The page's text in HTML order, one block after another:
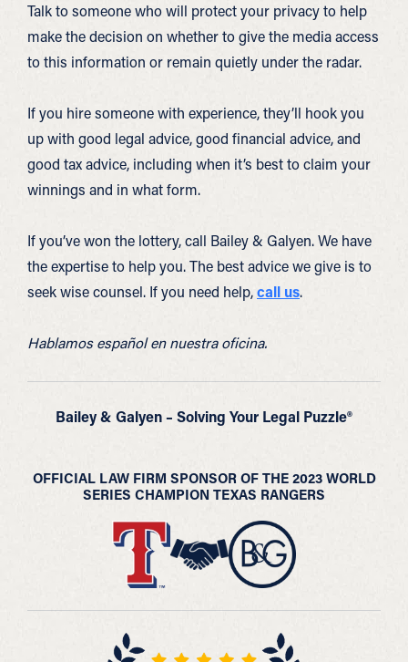
Talk to someone who will protect your privacy to help
make the decision on whether to give the media access
to this information or remain quietly under the radar.
If you hire someone with experience, they’ll hook you
up with good legal advice, good financial advice, and
good tax advice, including when it’s best to claim your
winnings and in what form.
If you’ve won the lottery, call Bailey & Galyen. We have
the expertise to help you. The best advice we give is to
seek wise counsel. If you need help,call us.
Hablamos español en nuestra oficina.
Bailey & Galyen – Solving Your Legal Puzzle®
OFFICIAL LAW FIRM SPONSOR OF THE 2023 WORLD
SERIES CHAMPION TEXAS RANGERS